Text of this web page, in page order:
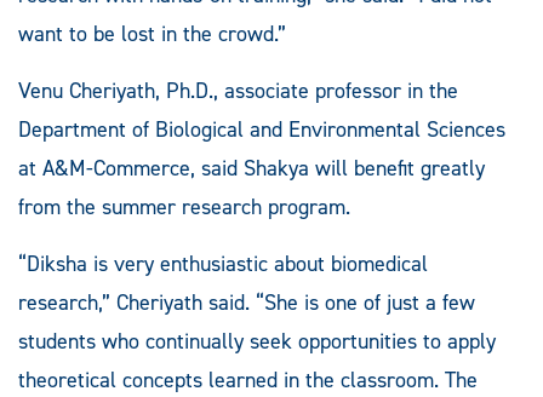
want to be lost in the crowd.”
Venu Cheriyath, Ph.D., associate professor in the
Department of Biological and Environmental Sciences
at A&M-Commerce, said Shakya will benefit greatly
from the summer research program.
“Diksha is very enthusiastic about biomedical
research,” Cheriyath said. “She is one of just a few
students who continually seek opportunities to apply
theoretical concepts learned in the classroom. The